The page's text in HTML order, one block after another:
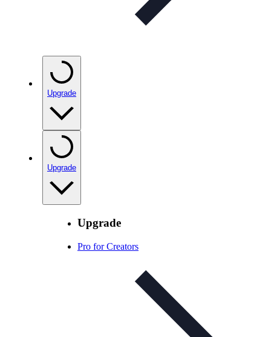
Upgrade
Upgrade
Upgrade
Pro for Creators